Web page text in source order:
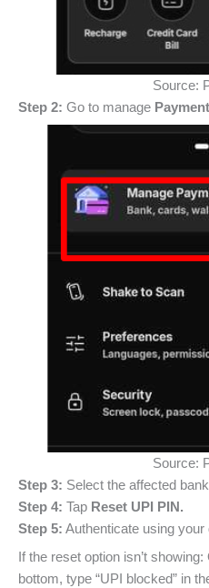
Source:
Step 2: Go to manage Payment
Source:
Step 3: Select the affected
Step 4: Tap Reset UPI PIN.
Step 5: Authenticate using
If the reset option isn’t showing:
bottom, type “UPI blocked” in